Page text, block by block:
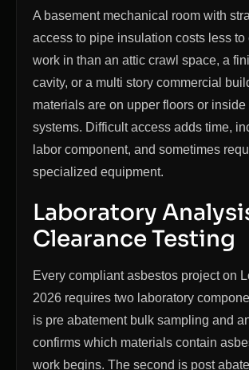
A basement mechanical room with
access to pipe insulation costs less to
work in than an attic crawl space, a
cavity, or a multi story commercial
materials are on upper floors or inside
systems. Difficult access adds time,
labor component, and sometimes
specialized equipment.
Laboratory
Clearance Testing
Every compliant asbestos project on
2026 requires two laboratory
is pre abatement bulk sampling and
confirms which materials contain
work begins. The second is post